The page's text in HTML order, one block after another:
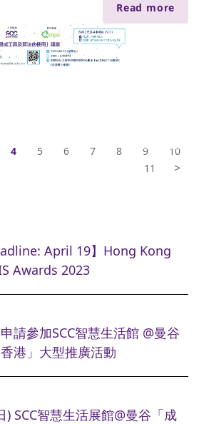
Read more
4 5 6 7 8 9
10
11
>
April 19】Hong Kong
Awards 2023
請參加SCC智慧生活館 @曼谷
港」大型推廣活動
SCC智慧生活展館@曼谷「成